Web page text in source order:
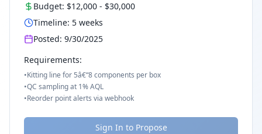
Budget: $12,000 - $30,000
Timeline: 5 weeks
Posted: 9/30/2025
Requirements:
•Kitting line for 5â€“8 components per box
•QC sampling at 1% AQL
•Reorder point alerts via webhook
Sign In to Propose